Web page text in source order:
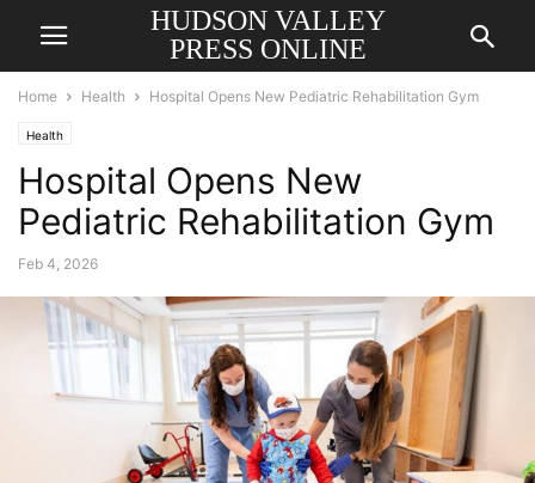
HUDSON VALLEY
PRESS ONLINE
Home Health Hospital Opens New Pediatric Rehabilitation Gym
Health
Hospital Opens New
Pediatric Rehabilitation Gym
Feb 4, 2026